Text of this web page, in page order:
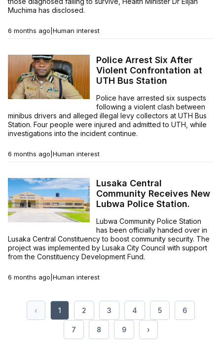
Muchima has disclosed.
6 months ago Human interest
Police Arrest Six After
Violent Confrontation at
UTH Bus Station
Police have arrested six suspects
following a violent clash between
minibus drivers and alleged illegal levy collectors at UTH Bus
Station. Four people were injured and admitted to UTH, while
investigations into the incident continue.
6 months ago Human interest
Lusaka Central
Community Receives New
Lubwa Police Station.
Lubwa Community Police Station
has been officially handed over in
Lusaka Central Constituency to boost community security. The
project was implemented by Lusaka City Council with support
from the Constituency Development Fund.
6 months ago Human interest
‹ 1 2 3 4 5 6
7 8 9 ›